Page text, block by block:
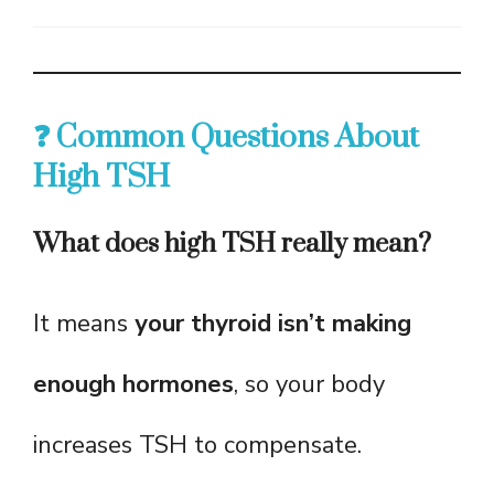
❓ Common Questions About
High TSH
What does high TSH really mean?
It means your thyroid isn’t making
enough hormones, so your body
increases TSH to compensate.